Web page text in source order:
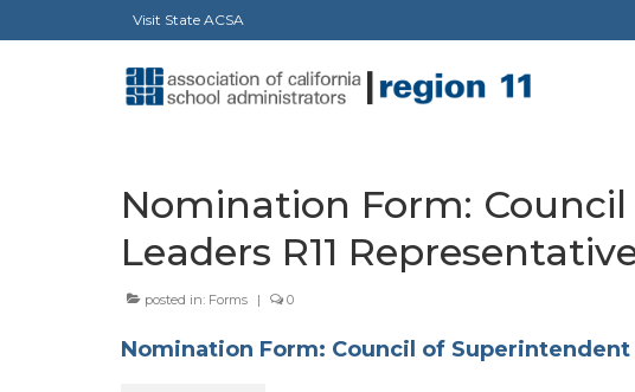
Visit State ACSA
Nomination Form:
Leaders R11
posted in: Forms | 0
Nomination Form: Council of Superintendent